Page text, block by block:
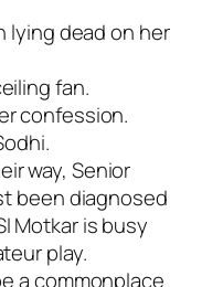
lying dead on her
fan.
confession.
way, Senior
been diagnosed
Motkar is busy
play.
a commonplace